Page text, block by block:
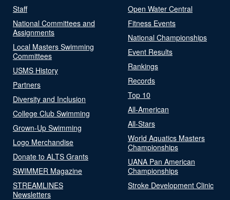
Staff
National Committees and
Assignments
Local Masters Swimming
Committees
USMS History
Partners
Diversity and Inclusion
College Club Swimming
Grown-Up Swimming
Logo Merchandise
Donate to ALTS Grants
SWIMMER Magazine
STREAMLINES
Newsletters
Open Water Central
Fitness Events
National Championships
Event Results
Rankings
Records
Top 10
All-American
All-Stars
World Aquatics Masters
Championships
UANA Pan American
Championships
Stroke Development Clinic